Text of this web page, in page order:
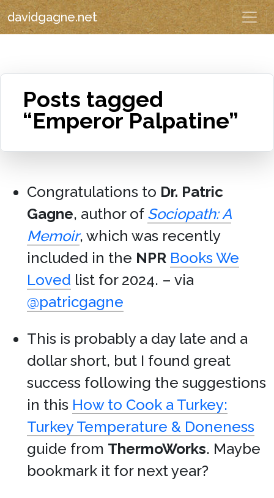
davidgagne.net
Posts tagged
“Emperor Palpatine”
Congratulations to Dr. Patric
Gagne, author of Sociopath: A
Memoir, which was recently
included in the NPR Books We
Loved list for 2024. – via
@patricgagne
This is probably a day late and a
dollar short, but I found great
success following the suggestions
in this How to Cook a Turkey:
Turkey Temperature & Doneness
guide from ThermoWorks. Maybe
bookmark it for next year?